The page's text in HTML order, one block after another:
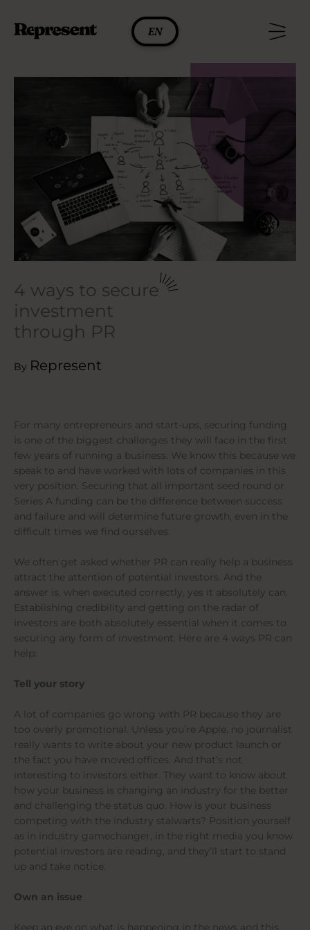
content
EN
4 ways to secure
investment
through PR
By Represent
For many entrepreneurs and start-ups, securing funding
is one of the biggest challenges they will face in the first
few years of running a business. We know this because we
speak to and have worked with lots of companies in this
very position. Securing that all important seed round or
Series A funding can be the difference between success
and failure and will determine future growth, even in the
difficult times we find ourselves.
We often get asked whether PR can really help a business
attract the attention of potential investors. And the
answer is, when executed correctly, yes it absolutely can.
Establishing credibility and getting on the radar of
investors are both absolutely essential when it comes to
securing any form of investment. Here are 4 ways PR can
help:
Tell your story
A lot of companies go wrong with PR because they are
too overly promotional. Unless you’re Apple, no journalist
really wants to write about your new product launch or
the fact you have moved offices. And that’s not
interesting to investors either. They want to know about
how your business is changing an industry for the better
and challenging the status quo. How is your business
competing with the industry stalwarts? Position yourself
as in industry gamechanger, in the right media you know
potential investors are reading, and they’ll start to stand
up and take notice.
Own an issue
Keep an eye on what is happening in the news and this